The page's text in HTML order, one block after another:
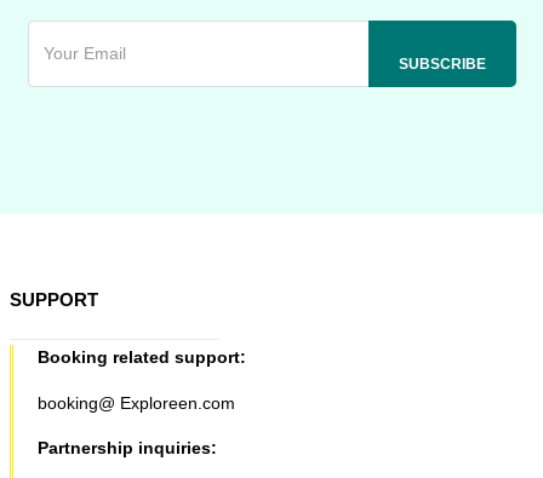
SUPPORT
Booking related support:
booking@ Exploreen.com
Partnership inquiries: